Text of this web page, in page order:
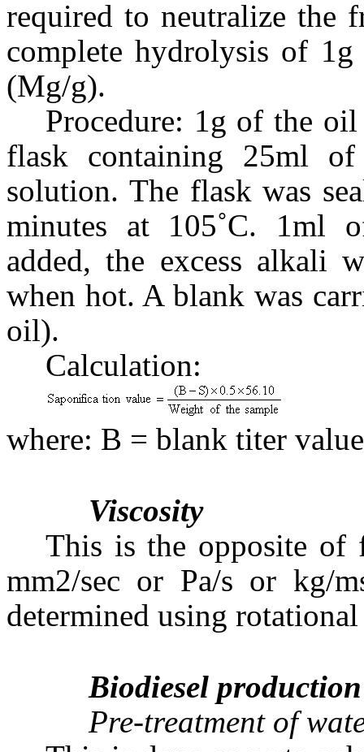
required to neutralize the
complete hydrolysis of
(Mg/g).
Procedure: 1g of the
flask containing 25ml of
solution. The flask was
minutes at 105˚C. 1ml
added, the excess alkali
when hot. A blank was
oil).
Calculation:
where: B = blank titer
Viscosity
This is the opposite
mm2/sec or Pa/s or kg/
determined using
Biodiesel production
Pre-treatment of